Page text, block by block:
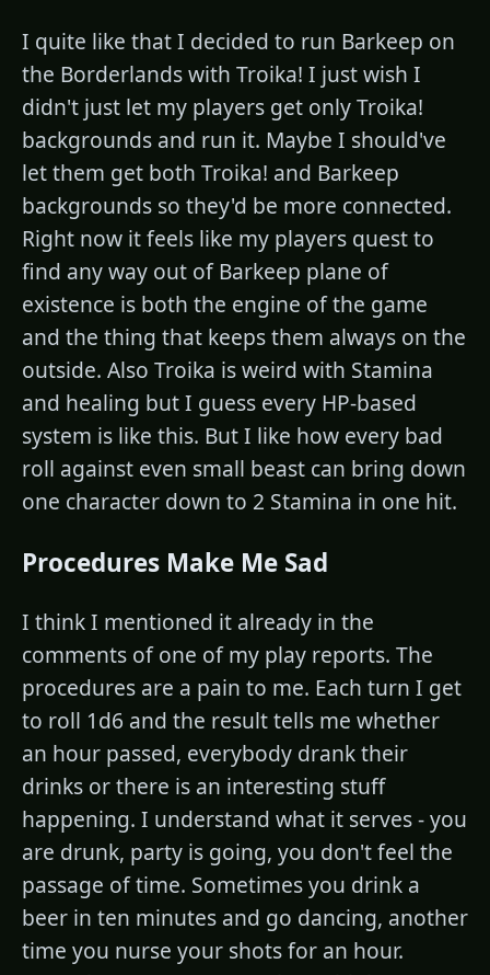
I quite like that I decided to run Barkeep on
the Borderlands with Troika! I just wish I
didn't just let my players get only Troika!
backgrounds and run it. Maybe I should've
let them get both Troika! and Barkeep
backgrounds so they'd be more connected.
Right now it feels like my players quest to
find any way out of Barkeep plane of
existence is both the engine of the game
and the thing that keeps them always on the
outside. Also Troika is weird with Stamina
and healing but I guess every HP-based
system is like this. But I like how every bad
roll against even small beast can bring down
one character down to 2 Stamina in one hit.
Procedures Make Me Sad
I think I mentioned it already in the
comments of one of my play reports. The
procedures are a pain to me. Each turn I get
to roll 1d6 and the result tells me whether
an hour passed, everybody drank their
drinks or there is an interesting stuff
happening. I understand what it serves - you
are drunk, party is going, you don't feel the
passage of time. Sometimes you drink a
beer in ten minutes and go dancing, another
time you nurse your shots for an hour.